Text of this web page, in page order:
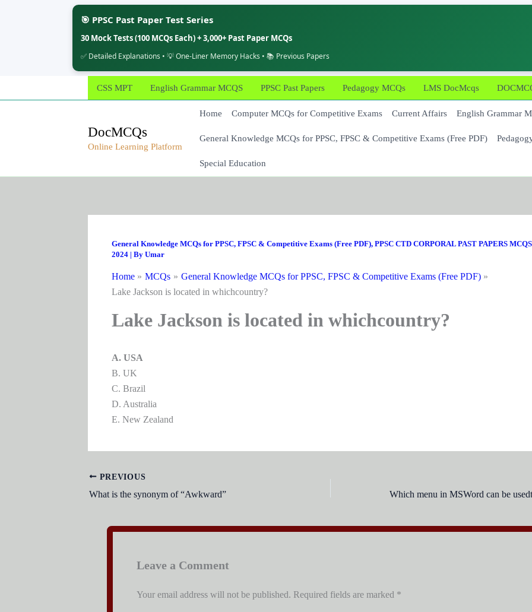
🎯 PPSC Past Paper Test Series
30 Mock Tests (100 MCQs Each) + 3,000+ Past Paper MCQs
✅ Detailed Explanations • 💡 One-Liner Memory Hacks • 📚 Previous Papers
to
CSS MPT English Grammar MCQS PPSC Past Papers Pedagogy MCQs LMS DocMcqs
DocMCQs
Online Learning Platform
Home Computer MCQs for Competitive Exams Current Affairs English Grammar
General Knowledge MCQs for PPSC, FPSC & Competitive Exams (Free PDF)
Special Education
General Knowledge MCQs for PPSC, FPSC & Competitive Exams (Free PDF), PPSC CTD CORPORAL PAST PAPERS MCQS
2024| By Umar
Home MCQs
General Knowledge MCQs for PPSC, FPSC & Competitive Exams (Free PDF)
Lake Jackson is located in whichcountry?
Lake Jackson is located in whichcountry?
A. USA
B. UK
C. Brazil
D. Australia
E. New Zealand
PREVIOUS
What is the synonym of “Awkward”
Leave a Comment
Your email address will not be published. Required fields are marked *